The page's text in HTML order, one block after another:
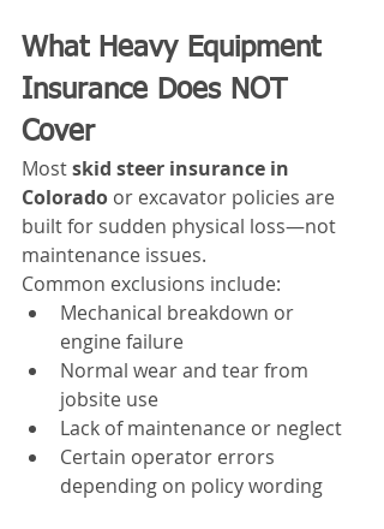
What Heavy Equipment
Insurance Does NOT
Cover
Most skid steer insurance in
Colorado or excavator policies are
built for sudden physical loss—not
maintenance issues.
Common exclusions include:
Mechanical breakdown or
engine failure
Normal wear and tear from
jobsite use
Lack of maintenance or neglect
Certain operator errors
depending on policy wording